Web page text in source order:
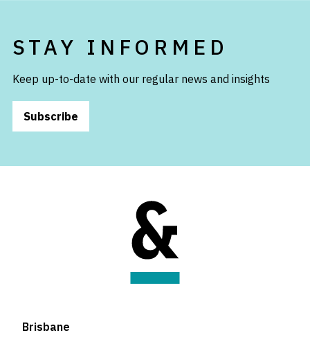
STAY INFORMED
Keep up-to-date with our regular news and insights
Subscribe
Brisbane